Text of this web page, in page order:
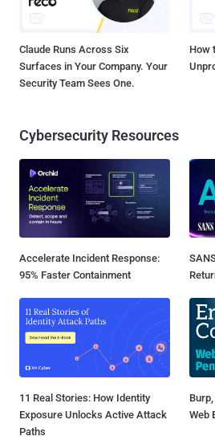
Claude Runs Across Six
Surfaces in Your Company. Your
Security Team Sees One.
How
Cybersecurity Resources
Accelerate Incident Response:
95% Faster Containment
11 Real Stories: How Identity
Exposure Unlocks Active Attack
Paths
Web